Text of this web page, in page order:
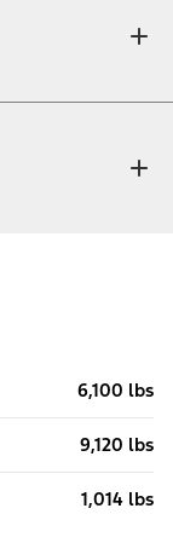
6,100 lbs
9,120 lbs
1,014 lbs